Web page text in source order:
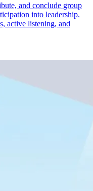
and conclude group
into leadership.
active listening, and